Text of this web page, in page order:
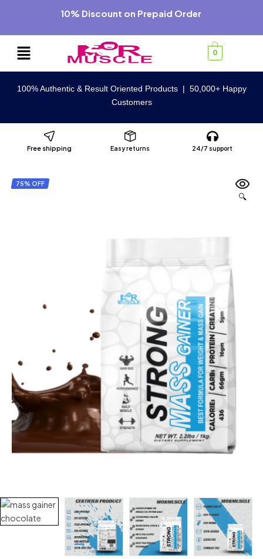
10% Discount on Prepaid Order
0
100% Authentic & Result Oriented Products | 50,000+ Happy
Customers
Free shipping Easy returns 24/7 support
🔍
75% OFF